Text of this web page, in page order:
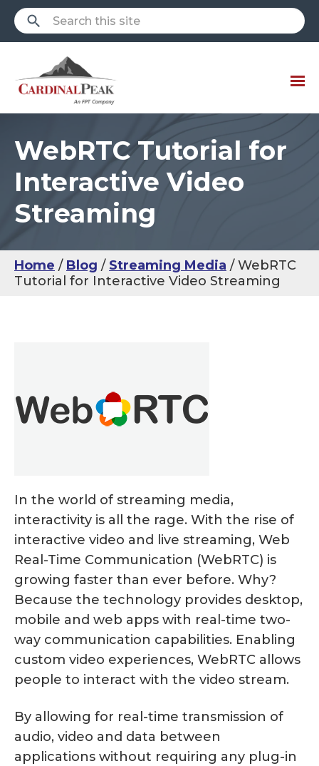
WebRTC Tutorial for
Interactive Video
Streaming
Home Blog Streaming Media
WebRTC
Tutorial for Interactive Video Streaming
In the world of streaming media,
interactivity is all the rage. With the rise of
interactive video and live streaming, Web
Real-Time Communication (WebRTC) is
growing faster than ever before. Why?
Because the technology provides desktop,
mobile and web apps with real-time two-
way communication capabilities. Enabling
custom video experiences, WebRTC allows
people to interact with the video stream.
By allowing for real-time transmission of
audio, video and data between
applications without requiring any plug-in